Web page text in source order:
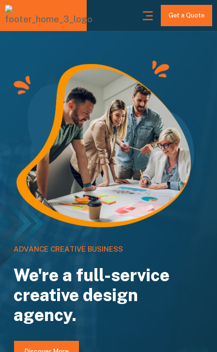
Get a Quote
We're a full-service
creative design
agency.
ADVANCE CREATIVE BUSINESS